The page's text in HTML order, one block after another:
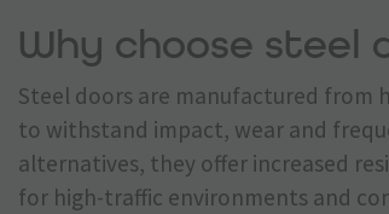
Why choose steel
Steel doors are manufactured from
to withstand impact, wear and
alternatives, they offer increased
for high-traffic environments and